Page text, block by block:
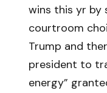
wins this yr by
courtroom
Trump and
president to
energy”